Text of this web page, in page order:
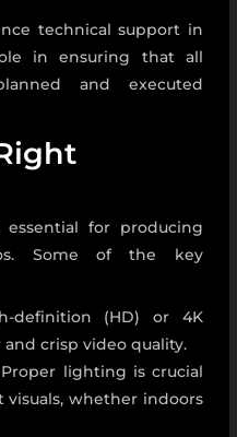
technical support in
in ensuring that all
and executed
for producing
Some of the key
definition (HD) or 4K
and crisp video quality.
Proper lighting is crucial
whether indoors